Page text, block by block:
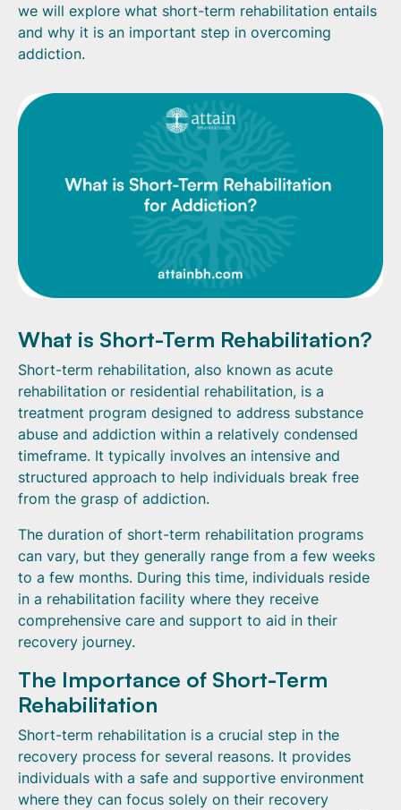
we will explore what short-term rehabilitation entails
and why it is an important step in overcoming
addiction.
What is Short-Term Rehabilitation?
Short-term rehabilitation, also known as acute
rehabilitation or residential rehabilitation, is a
treatment program designed to address substance
abuse and addiction within a relatively condensed
timeframe. It typically involves an intensive and
structured approach to help individuals break free
from the grasp of addiction.
The duration of short-term rehabilitation programs
can vary, but they generally range from a few weeks
to a few months. During this time, individuals reside
in a rehabilitation facility where they receive
comprehensive care and support to aid in their
recovery journey.
The Importance of Short-Term
Rehabilitation
Short-term rehabilitation is a crucial step in the
recovery process for several reasons. It provides
individuals with a safe and supportive environment
where they can focus solely on their recovery